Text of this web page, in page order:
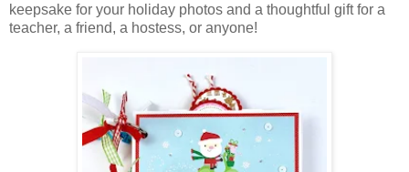
keepsake for your holiday photos and a thoughtful gift for a
teacher, a friend, a hostess, or anyone!